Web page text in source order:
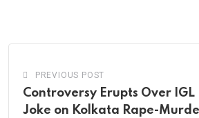
PREVIOUS POST
Controversy Erupts Over IGL
Joke on Kolkata Rape-